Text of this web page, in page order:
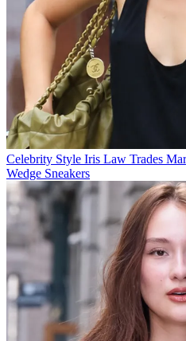
Celebrity Style Iris Law Trades
Wedge Sneakers